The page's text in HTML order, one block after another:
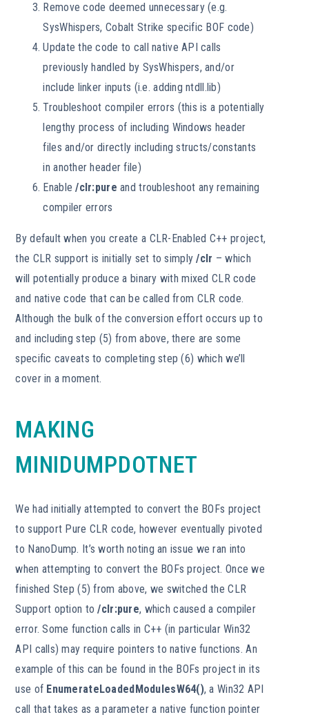
Remove code deemed unnecessary (e.g.
SysWhispers, Cobalt Strike specific BOF code)
Update the code to call native API calls
previously handled by SysWhispers, and/or
include linker inputs (i.e. adding ntdll.lib)
Troubleshoot compiler errors (this is a potentially
lengthy process of including Windows header
files and/or directly including structs/constants
in another header file)
Enable/clr:pure and troubleshoot any remaining
compiler errors
By default when you create a CLR-Enabled C++ project,
the CLR support is initially set to simply/clr – which
will potentially produce a binary with mixed CLR code
and native code that can be called from CLR code.
Although the bulk of the conversion effort occurs up to
and including step (5) from above, there are some
specific caveats to completing step (6) which we’ll
cover in a moment.
MAKING
MINIDUMPDOTNET
We had initially attempted to convert the BOFs project
to support Pure CLR code, however eventually pivoted
to NanoDump. It’s worth noting an issue we ran into
when attempting to convert the BOFs project. Once we
finished Step (5) from above, we switched the CLR
Support option to/clr:pure, which caused a compiler
error. Some function calls in C++ (in particular Win32
API calls) may require pointers to native functions. An
example of this can be found in the BOFs project in its
use of EnumerateLoadedModulesW64(), a Win32 API
call that takes as a parameter a native function pointer